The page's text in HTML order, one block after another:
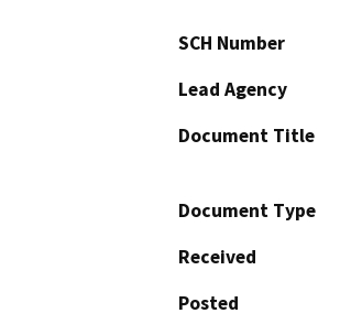
SCH Number
Lead Agency
Document Title
Document Type
Received
Posted